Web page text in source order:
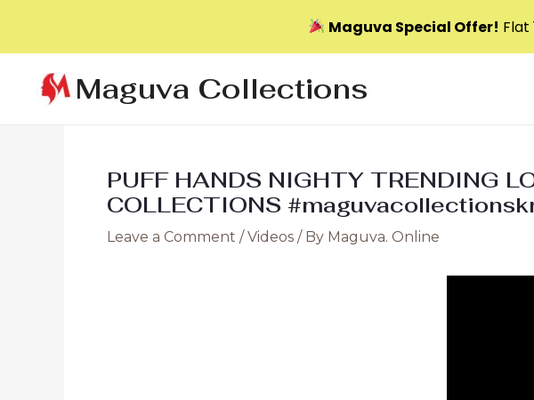
content
Maguva Collections
PUFF HANDS NIGHTY TRENDING
COLLECTIONS
Leave a Comment /Videos / By Maguva. Online
Maguva Special Offer! Flat